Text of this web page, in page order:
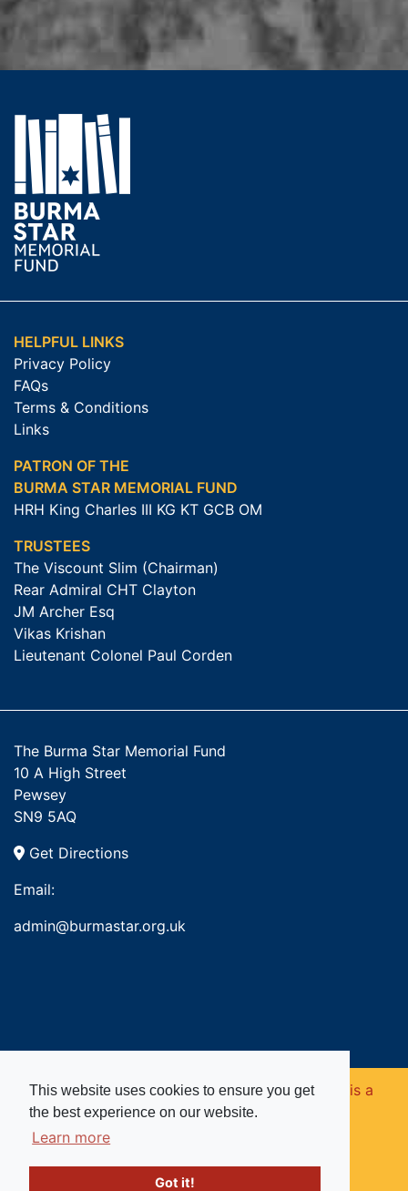
This website uses cookies to ensure you get
the best experience on our website.
Learn more
Got it!
HELPFUL LINKS
Privacy Policy
FAQs
Terms & Conditions
Links
PATRON OF THE
BURMA STAR MEMORIAL FUND
HRH King Charles III KG KT GCB OM
TRUSTEES
The Viscount Slim (Chairman)
Rear Admiral CHT Clayton
JM Archer Esq
Vikas Krishan
Lieutenant Colonel Paul Corden
The Burma Star Memorial Fund
10 A High Street
Pewsey
SN9 5AQ
Get Directions
Email:
admin@burmastar.org.uk
Copyright © 2026. Burma Star Memorial Fund is a
registered charity in England and Wales (no